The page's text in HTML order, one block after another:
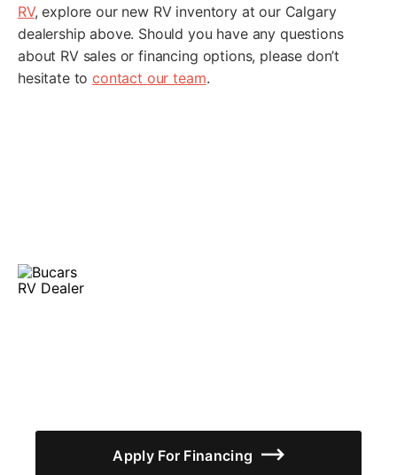
RV, explore our new RV inventory at our Calgary
dealership above. Should you have any questions
about RV sales or financing options, please don’t
hesitate tocontact our team.
Apply For Financing